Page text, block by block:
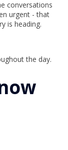
conversations
urgent - that
is heading.
the day.